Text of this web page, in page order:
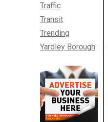
Traffic
Transit
Trending
Yardley Borough